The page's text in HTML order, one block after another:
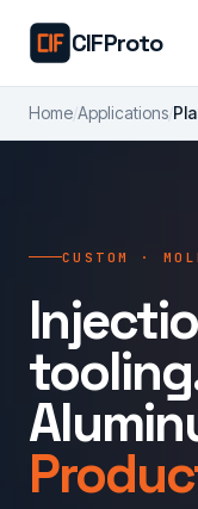
CIFProto
Home/Applications/
CUSTOM ·